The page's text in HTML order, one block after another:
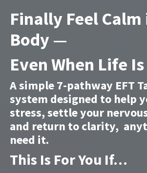
Finally Feel Calm
Body —
Even When Life
A simple 7-pathway EFT
system designed to help
stress, settle your
and return to clarity,
need it.
This Is For You If…